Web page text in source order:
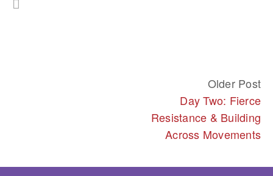
Older Post
Day Two: Fierce
Resistance & Building
Across Movements